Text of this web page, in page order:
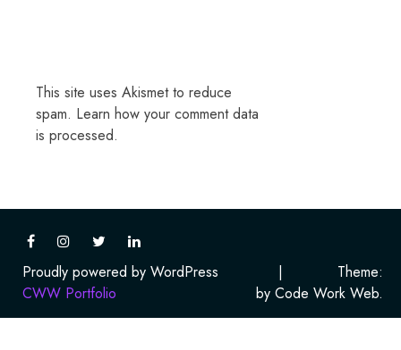
This site uses Akismet to reduce
spam. Learn how your comment data
is processed.
Proudly powered by WordPress |
Theme:
CWW Portfolio
by Code Work Web.